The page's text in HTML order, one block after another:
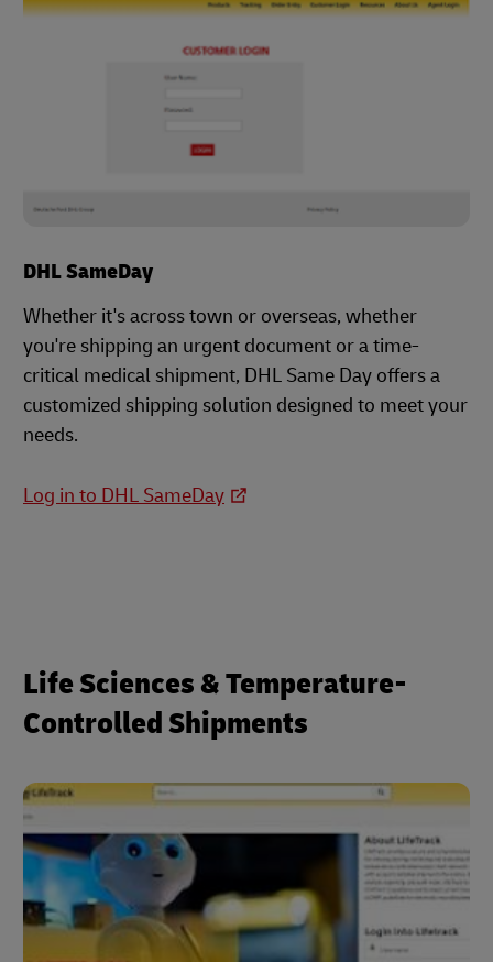
DHL SameDay
Whether it's across town or overseas, whether
you're shipping an urgent document or a time-
critical medical shipment, DHL Same Day offers a
customized shipping solution designed to meet your
needs.
Log in to DHL SameDay
Life Sciences & Temperature-
Controlled Shipments